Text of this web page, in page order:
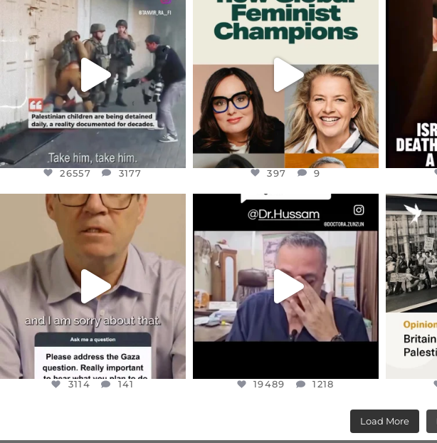
DEAR FRIENDS,
CHILDREN IN GAZA AND THE
WEST...
JUL 18
26557 3177
26557 3177
DEAR FRIENDS,
WHILE THIS BATTERED EARTH
STILL...
397 9
397 9
OFFICIALANNIELENNOX
DEAR FRIENDS,
I WANTED TO SHARE THIS VERY
JUL 10
3114 141
3114 141
OFFICIALANNIELENNOX
DEAR FRIENDS,
@DR.HUSSAM73 WAS TAKEN
HOSTAGE...
JUL 8
19489 1218
19489 1218
Load More